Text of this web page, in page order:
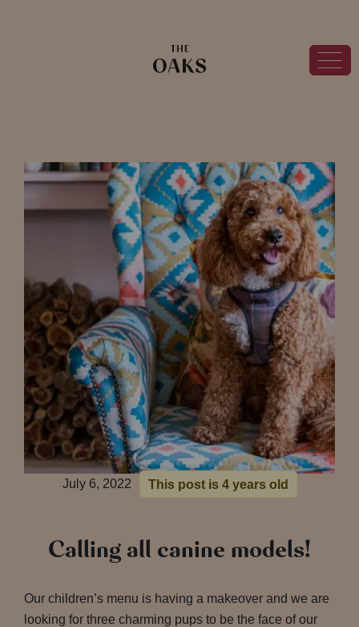
July 6, 2022 This post is 4 years old
Calling all canine models!
Our children’s menu is having a makeover and we are
looking for three charming pups to be the face of our